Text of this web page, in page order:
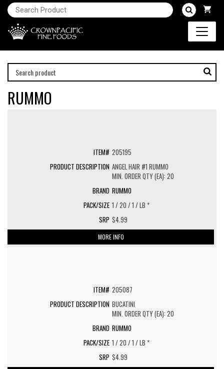
RUMMO
205195
ANGEL HAIR #1 RUMMO
MIN. ORDER QTY (EA): 20
RUMMO
1 / 20 / 1 / LB *
$4.99
MORE INFO
205087
BUCATINI
MIN. ORDER QTY (EA): 20
RUMMO
1 / 20 / 1 / LB *
$4.99